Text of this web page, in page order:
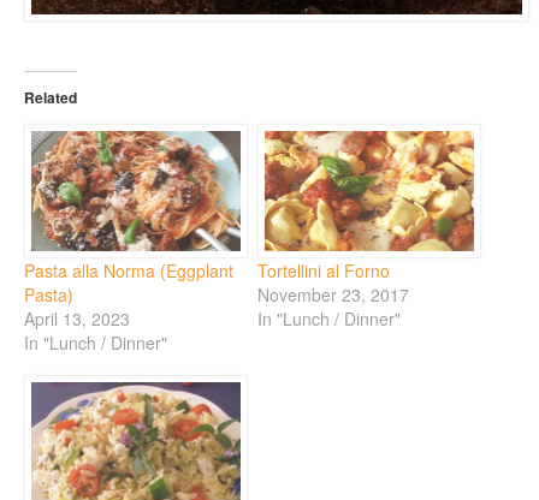
Related
Pasta alla Norma (Eggplant
Pasta)
April 13, 2023
In "Lunch / Dinner"
Tortellini al Forno
November 23, 2017
In "Lunch / Dinner"